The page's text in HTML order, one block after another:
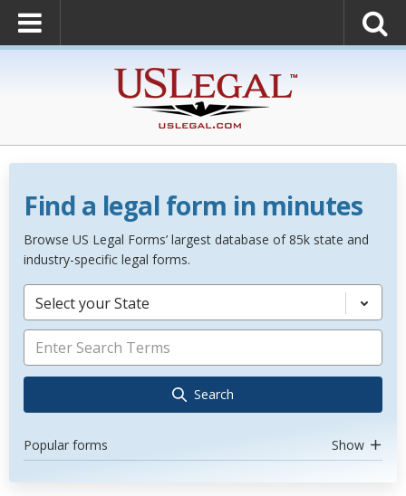
Find a legal form in minutes
Browse US Legal Forms’ largest database of 85k state and
industry-specific legal forms.
Select your State
Search
Popular forms Show